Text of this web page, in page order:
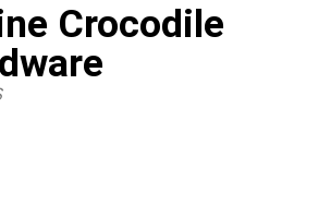
Crocodile